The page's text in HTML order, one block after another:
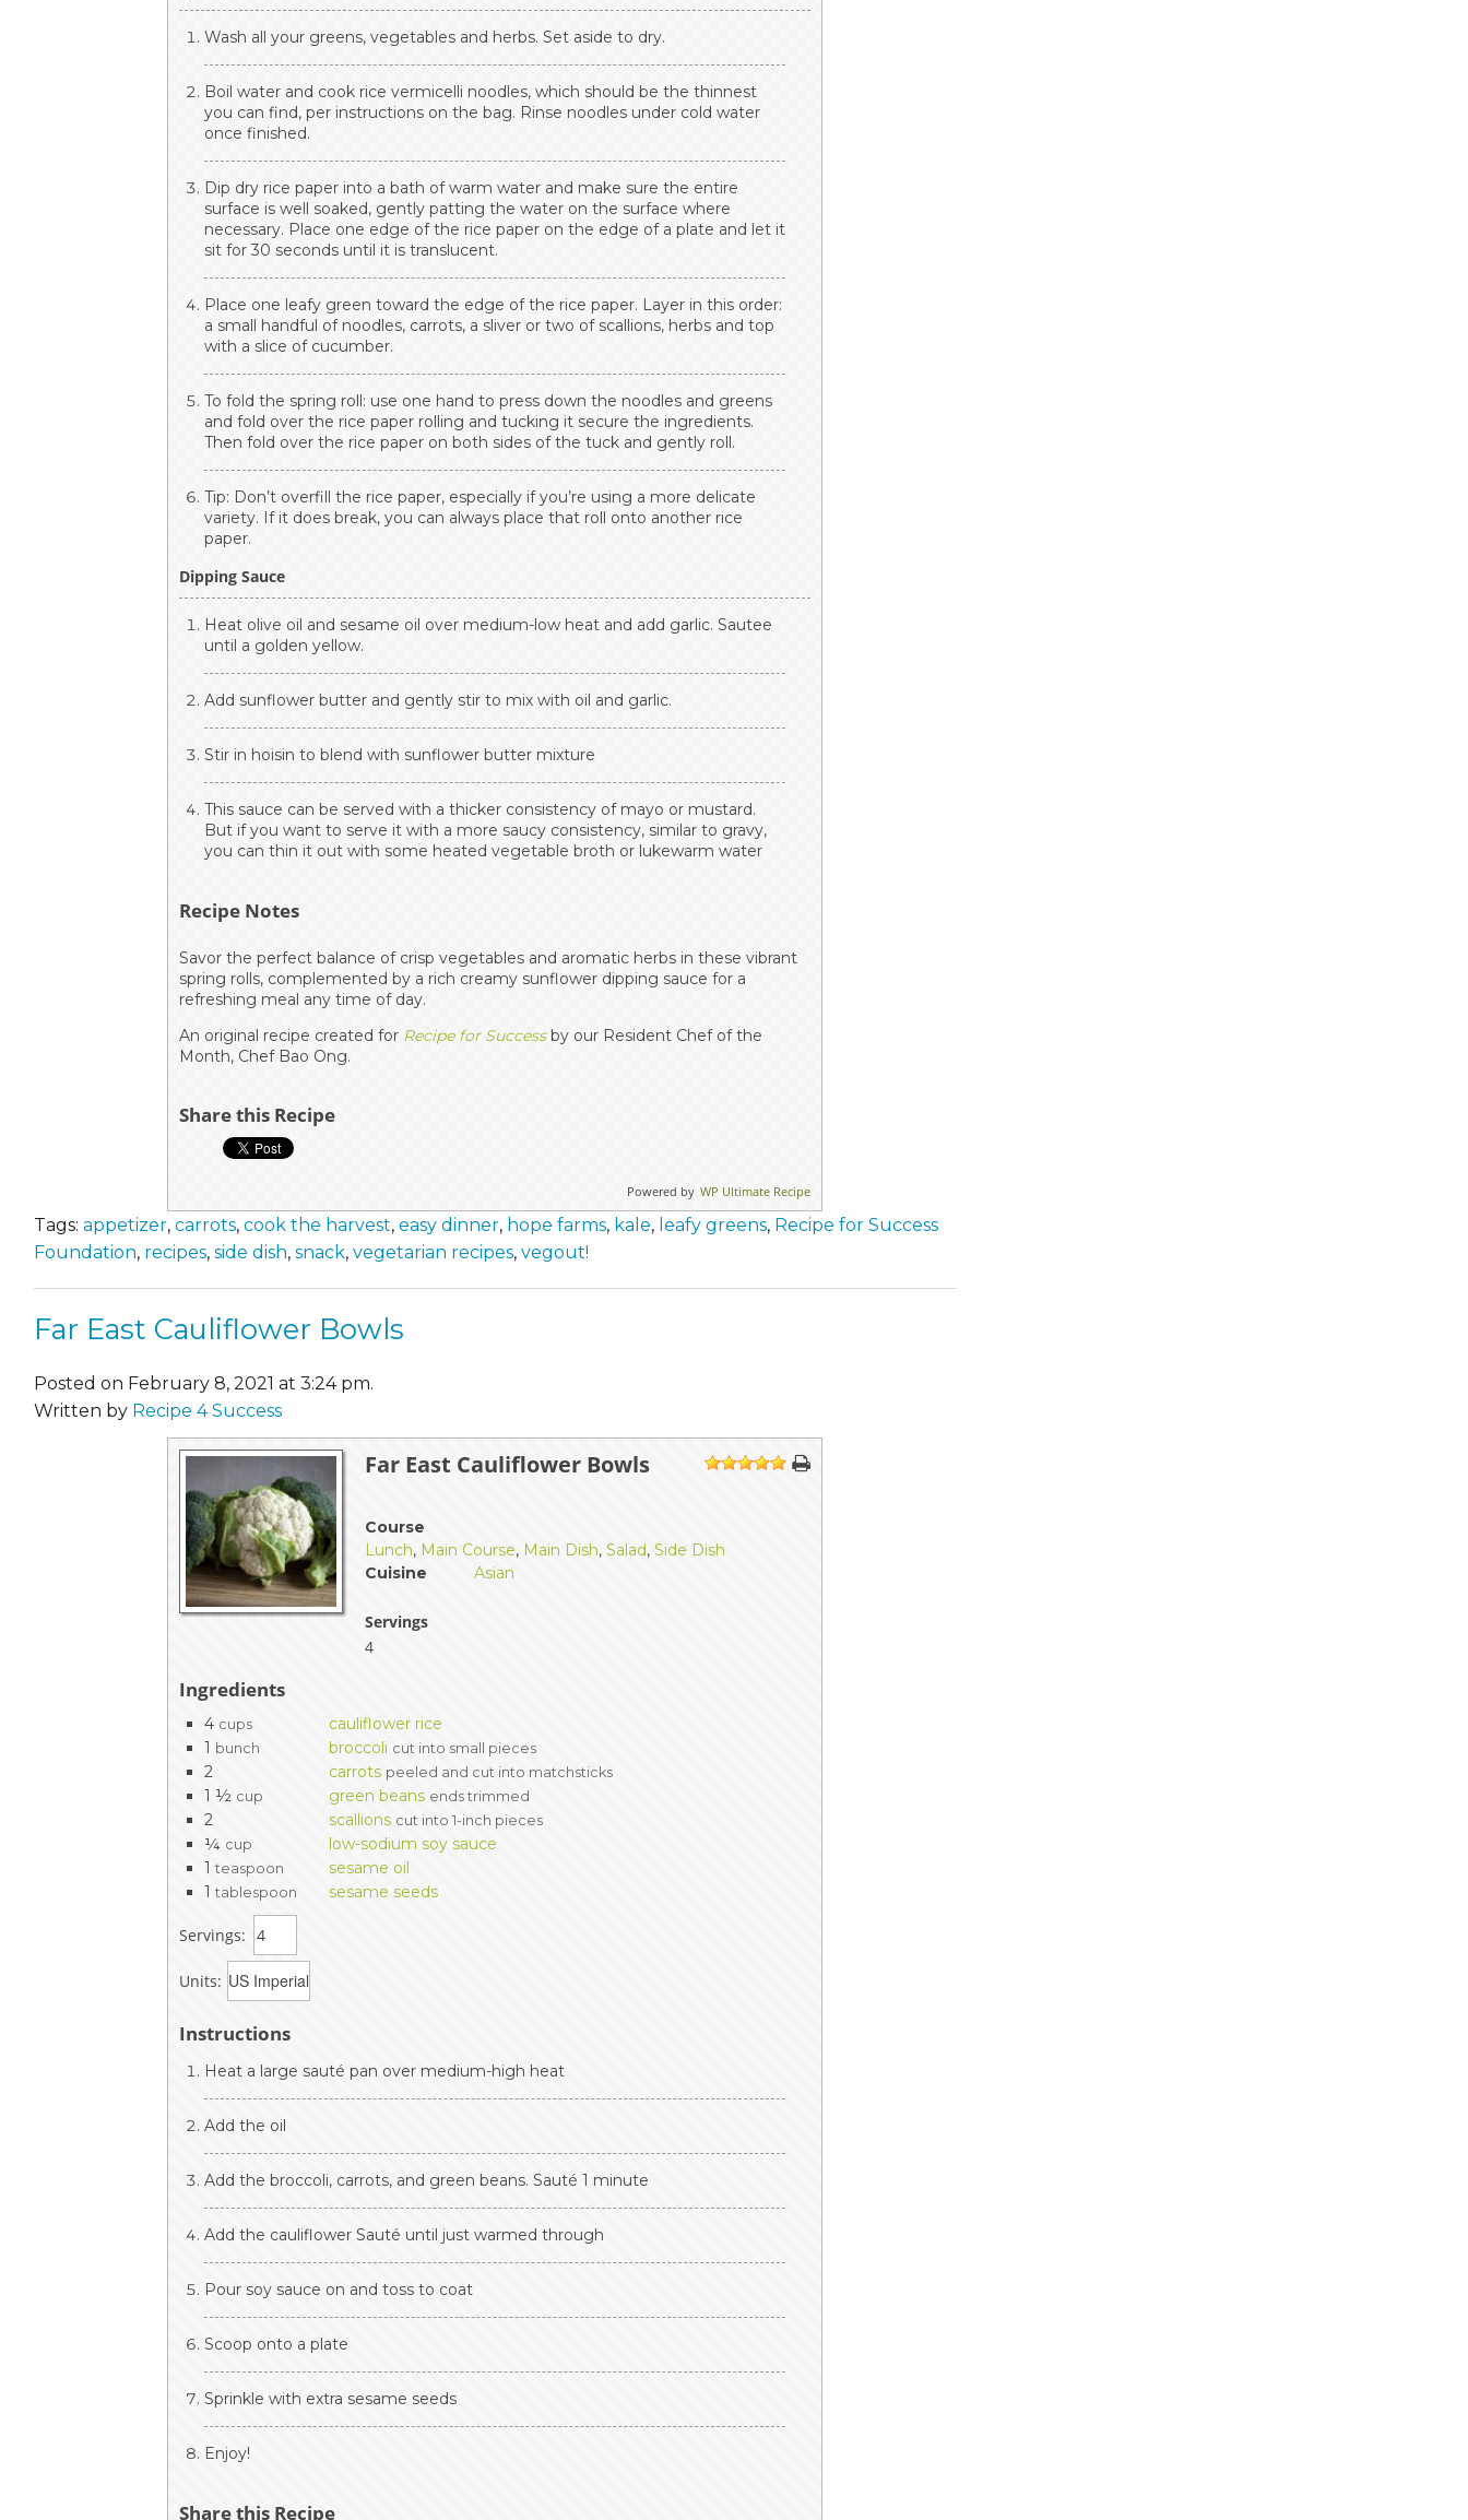
Wash all your greens, vegetables and herbs. Set aside to dry.
Boil water and cook rice vermicelli noodles, which should be the thinnest
you can find, per instructions on the bag. Rinse noodles under cold water
once finished.
Dip dry rice paper into a bath of warm water and make sure the entire
surface is well soaked, gently patting the water on the surface where
necessary. Place one edge of the rice paper on the edge of a plate and let it
sit for 30 seconds until it is translucent.
Place one leafy green toward the edge of the rice paper. Layer in this order:
a small handful of noodles, carrots, a sliver or two of scallions, herbs and top
with a slice of cucumber.
To fold the spring roll: use one hand to press down the noodles and greens
and fold over the rice paper rolling and tucking it secure the ingredients.
Then fold over the rice paper on both sides of the tuck and gently roll.
Tip: Don’t overfill the rice paper, especially if you’re using a more delicate
variety. If it does break, you can always place that roll onto another rice
paper.
Dipping Sauce
Heat olive oil and sesame oil over medium-low heat and add garlic. Sautee
until a golden yellow.
Add sunflower butter and gently stir to mix with oil and garlic.
Stir in hoisin to blend with sunflower butter mixture
This sauce can be served with a thicker consistency of mayo or mustard.
But if you want to serve it with a more saucy consistency, similar to gravy,
you can thin it out with some heated vegetable broth or lukewarm water
Recipe Notes
Savor the perfect balance of crisp vegetables and aromatic herbs in these vibrant
spring rolls, complemented by a rich creamy sunflower dipping sauce for a
refreshing meal any time of day.
An original recipe created for Recipe for Successby our Resident Chef of the
Month, Chef Bao Ong.
Share this Recipe
Powered by WP Ultimate Recipe
Tags: appetizer, carrots, cook the harvest, easy dinner, hope farms, kale, leafy greens, Recipe for Success
Foundation, recipes, side dish, snack, vegetarian recipes, vegout!
Far East Cauliflower Bowls
Posted on February 8, 2021 at 3:24 pm.
Written by Recipe 4 Success
Far East Cauliflower Bowls 1 234 5
Course
Lunch, Main Course, Main Dish,Salad,Side Dish
Cuisine
Asian
Servings
4
Ingredients
4 cups
cauliflower rice
1 bunch broccoli cut into small pieces
2 carrots peeled and cut into matchsticks
1 ½ cup green beans ends trimmed
2 scallions cut into 1-inch pieces
¼ cup
low-sodium soy sauce
1 teaspoon
sesame oil
1 tablespoon sesame seeds
Servings:
Units:
Instructions
Heat a large sauté pan over medium-high heat
Add the oil
Add the broccoli, carrots, and green beans. Sauté 1 minute
Add the cauliflower Sauté until just warmed through
Pour soy sauce on and toss to coat
Scoop onto a plate
Sprinkle with extra sesame seeds
Enjoy!
Share this Recipe